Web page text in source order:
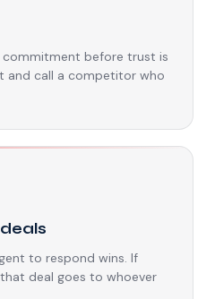
before trust is
and call a competitor who
to respond wins. If
deal goes to whoever